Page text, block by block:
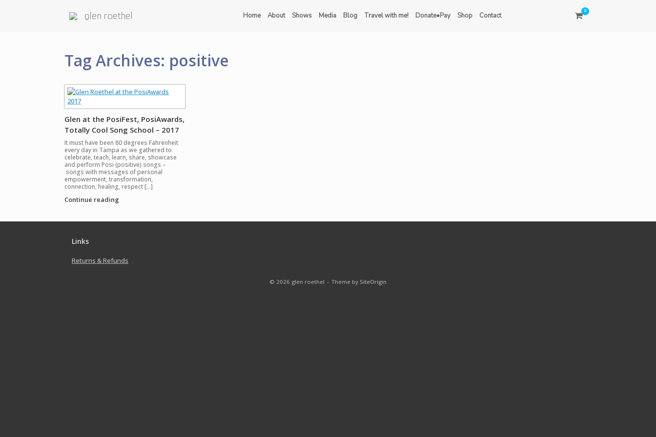
glen roethel Home About Shows Media Blog Travel with me! Donate•Pay Shop Contact
0
Tag Archives: positive
Glen at the PosiFest, PosiAwards,
Totally Cool Song School – 2017
It must have been 80 degrees Fahrenheit
every day in Tampa as we gathered to
celebrate, teach, learn, share, showcase
and perform Posi (positive) songs –
songs with messages of personal
empowerment, transformation,
connection, healing, respect […]
Continue reading
Links
Returns & Refunds
© 2026 glen roethel Theme by SiteOrigin